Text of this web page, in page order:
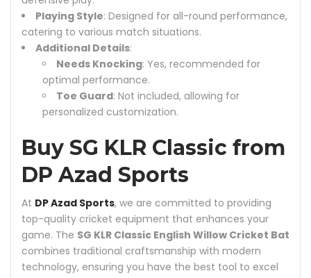
Playing Style: Designed for all-round performance,
catering to various match situations.
Additional Details:
Needs Knocking: Yes, recommended for
optimal performance.
Toe Guard: Not included, allowing for
personalized customization.
Buy SG KLR Classic from
DP Azad Sports
At DP Azad Sports, we are committed to providing
top-quality cricket equipment that enhances your
game. The SG KLR Classic English Willow Cricket Bat
combines traditional craftsmanship with modern
technology, ensuring you have the best tool to excel